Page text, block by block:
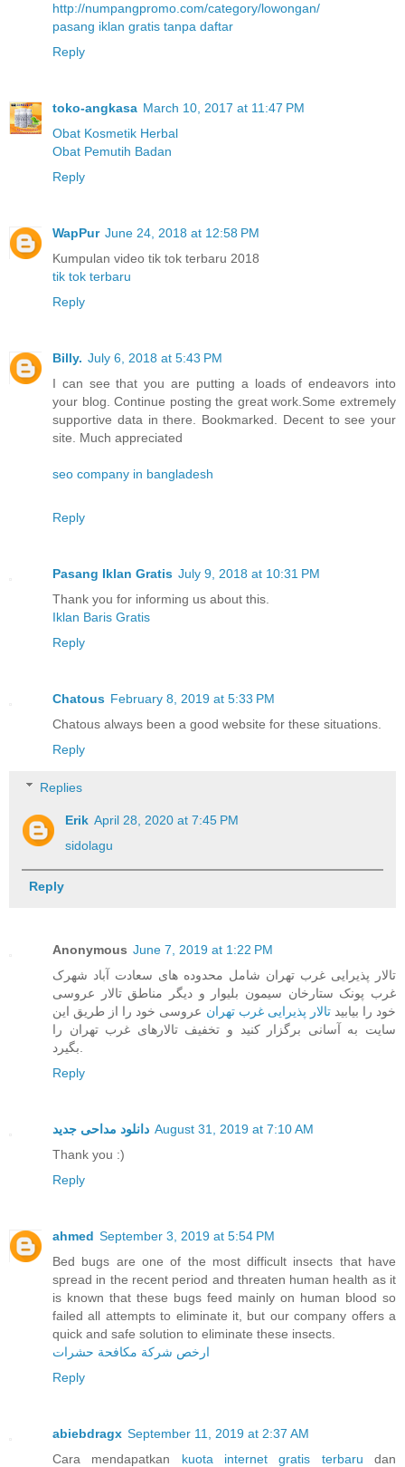
http://numpangpromo.com/category/lowongan/
pasang iklan gratis tanpa daftar
Reply
toko-angkasa March 10, 2017 at 11:47 PM
Obat Kosmetik Herbal
Obat Pemutih Badan
Reply
WapPur June 24, 2018 at 12:58 PM
Kumpulan video tik tok terbaru 2018
tik tok terbaru
Reply
Billy. July 6, 2018 at 5:43 PM
I can see that you are putting a loads of endeavors into
your blog. Continue posting the great work.Some extremely
supportive data in there. Bookmarked. Decent to see your
site. Much appreciated
seo company in bangladesh
Reply
Pasang Iklan Gratis July 9, 2018 at 10:31 PM
Thank you for informing us about this.
Iklan Baris Gratis
Reply
Chatous February 8, 2019 at 5:33 PM
Chatous always been a good website for these situations.
Reply
Replies
Erik April 28, 2020 at 7:45 PM
sidolagu
Reply
Anonymous June 7, 2019 at 1:22 PM
تالار پذیرایی غرب تهران شامل محدوده های سعادت آباد شهرک
غرب پونک ستارخان سیمون بلیوار و دیگر مناطق تالار عروسی
خود را بیابیدتالار پذیرایی غرب تهران عروسی خود را از طریق این
سایت به آسانی برگزار کنید و تخفیف تالارهای غرب تهران را
Reply
دانلود مداحی جدید August 31, 2019 at 7:10 AM
Thank you :)
Reply
ahmed September 3, 2019 at 5:54 PM
Bed bugs are one of the most difficult insects that have
spread in the recent period and threaten human health as it
is known that these bugs feed mainly on human blood so
failed all attempts to eliminate it, but our company offers a
quick and safe solution to eliminate these insects.
ارخص شركة مكافحة حشرات
Reply
abiebdragx September 11, 2019 at 2:37 AM
Cara mendapatkan kuota internet gratis terbaru dan